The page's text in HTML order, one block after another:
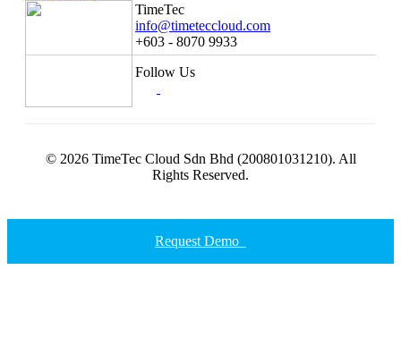
TimeTec
info@timeteccloud.com
+603 - 8070 9933
Follow Us
© 2026 TimeTec Cloud Sdn Bhd (200801031210). All
Rights Reserved.
Request Demo